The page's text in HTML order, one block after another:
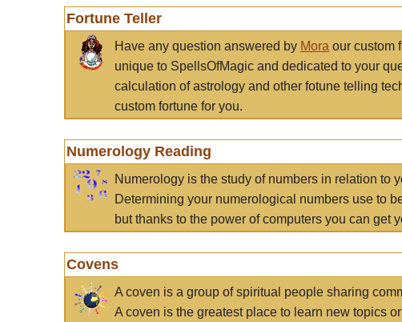
Fortune Teller
Have any question answered by Mora our custom
unique to SpellsOfMagic and dedicated to your
calculation of astrology and other fotune telling
custom fortune for you.
Numerology Reading
Numerology is the study of numbers in relation to
Determining your numerological numbers use to
but thanks to the power of computers you can get
Covens
A coven is a group of spiritual people sharing
A coven is the greatest place to learn new topics